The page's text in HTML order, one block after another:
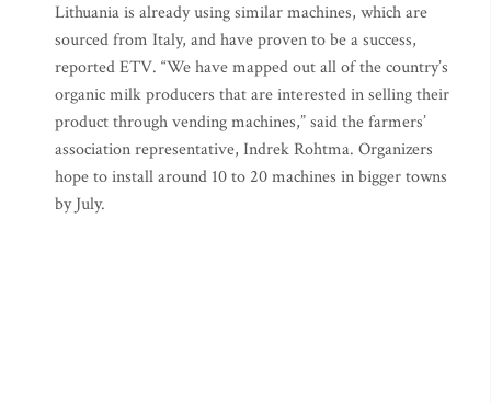
Lithuania is already using similar machines, which are
sourced from Italy, and have proven to be a success,
reported ETV. “We have mapped out all of the country’s
organic milk producers that are interested in selling their
product through vending machines,” said the farmers’
association representative, Indrek Rohtma. Organizers
hope to install around 10 to 20 machines in bigger towns
by July.